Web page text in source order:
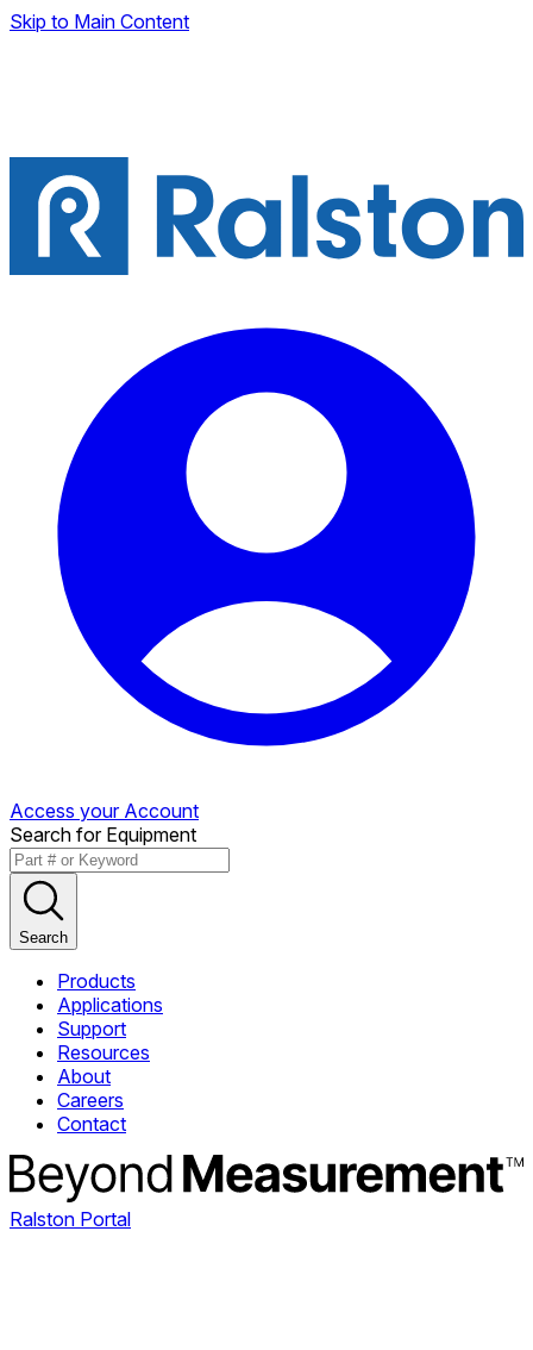
Skip to Main Content
Access your Account
Search for Equipment
Search
Products
Applications
Support
Resources
About
Careers
Contact
Ralston Portal